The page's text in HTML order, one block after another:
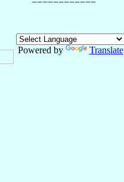
Powered by Translate